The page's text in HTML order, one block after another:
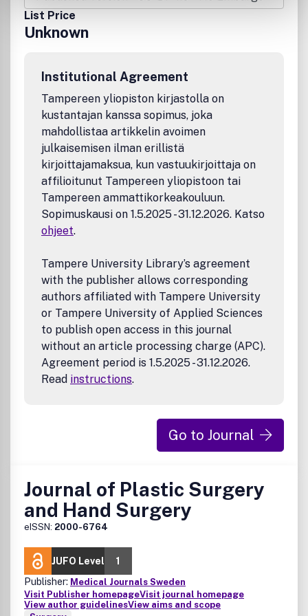
List Price
Unknown
Institutional Agreement
Tampereen yliopiston kirjastolla on
kustantajan kanssa sopimus, joka
mahdollistaa artikkelin avoimen
julkaisemisen ilman erillistä
kirjoittajamaksua, kun vastuukirjoittaja on
affilioitunut Tampereen yliopistoon tai
Tampereen ammattikorkeakouluun.
Sopimuskausi on 1.5.2025 - 31.12.2026. Katso
ohjeet.
Tampere University Library’s agreement
with the publisher allows corresponding
authors affiliated with Tampere University
or Tampere University of Applied Sciences
to publish open access in this journal
without an article processing charge (APC).
Agreement period is 1.5.2025 - 31.12.2026.
Read instructions.
Go to Journal
Journal of Plastic Surgery
and Hand Surgery
eISSN: 2000-6764
JUFO Level
1
Publisher: Medical Journals Sweden
Visit Publisher homepageVisit journal homepage
View author guidelinesView aims and scope